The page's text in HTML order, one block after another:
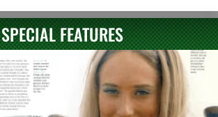
SPECIAL FEATURES